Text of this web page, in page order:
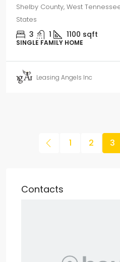
Shelby County, West
States
3 1 1100 sqft
SINGLE FAMILY HOME
Leasing Angels Inc
1 2 3
Contacts